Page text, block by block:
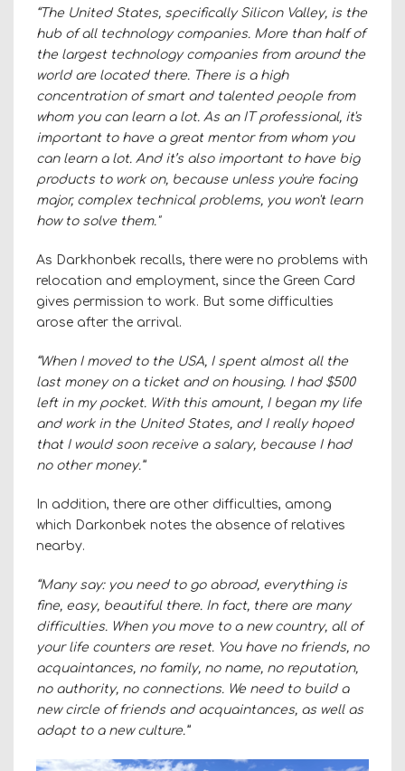
“The United States, specifically Silicon Valley, is the
hub of all technology companies. More than half of
the largest technology companies from around the
world are located there. There is a high
concentration of smart and talented people from
whom you can learn a lot. As an IT professional, it's
important to have a great mentor from whom you
can learn a lot. And it’s also important to have big
products to work on, because unless you're facing
major, complex technical problems, you won't learn
how to solve them."
As Darkhonbek recalls, there were no problems with
relocation and employment, since the Green Card
gives permission to work. But some difficulties
arose after the arrival.
“When I moved to the USA, I spent almost all the
last money on a ticket and on housing. I had $500
left in my pocket. With this amount, I began my life
and work in the United States, and I really hoped
that I would soon receive a salary, because I had
no other money.”
In addition, there are other difficulties, among
which Darkonbek notes the absence of relatives
nearby.
“Many say: you need to go abroad, everything is
fine, easy, beautiful there. In fact, there are many
difficulties. When you move to a new country, all of
your life counters are reset. You have no friends, no
acquaintances, no family, no name, no reputation,
no authority, no connections. We need to build a
new circle of friends and acquaintances, as well as
adapt to a new culture.”